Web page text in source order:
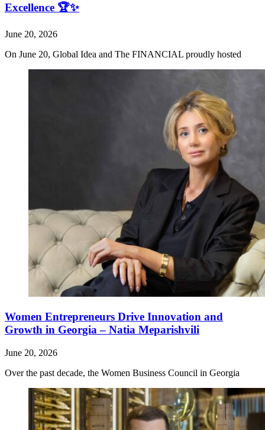
Excellence 🏆✨
June 20, 2026
On June 20, Global Idea and The FINANCIAL proudly hosted
Women Entrepreneurs Drive Innovation and
Growth in Georgia – Natia Meparishvili
June 20, 2026
Over the past decade, the Women Business Council in Georgia